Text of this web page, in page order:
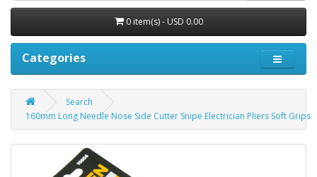
0 item(s) - USD 0.00
Categories
Search
160mm Long Needle Nose Side Cutter Snipe Electrician Pliers Soft Grips